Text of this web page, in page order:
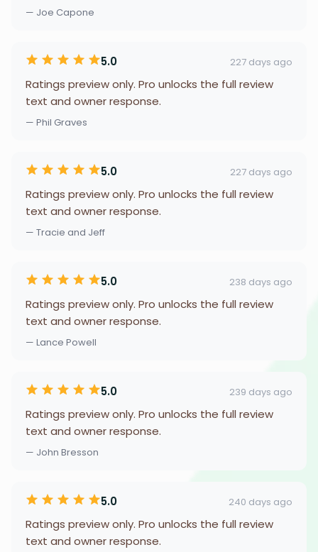
— Joe Capone
5.0 227 days ago
Ratings preview only. Pro unlocks the full review
text and owner response.
— Phil Graves
5.0 227 days ago
Ratings preview only. Pro unlocks the full review
text and owner response.
— Tracie and Jeff
5.0 238 days ago
Ratings preview only. Pro unlocks the full review
text and owner response.
— Lance Powell
5.0 239 days ago
Ratings preview only. Pro unlocks the full review
text and owner response.
— John Bresson
5.0 240 days ago
Ratings preview only. Pro unlocks the full review
text and owner response.